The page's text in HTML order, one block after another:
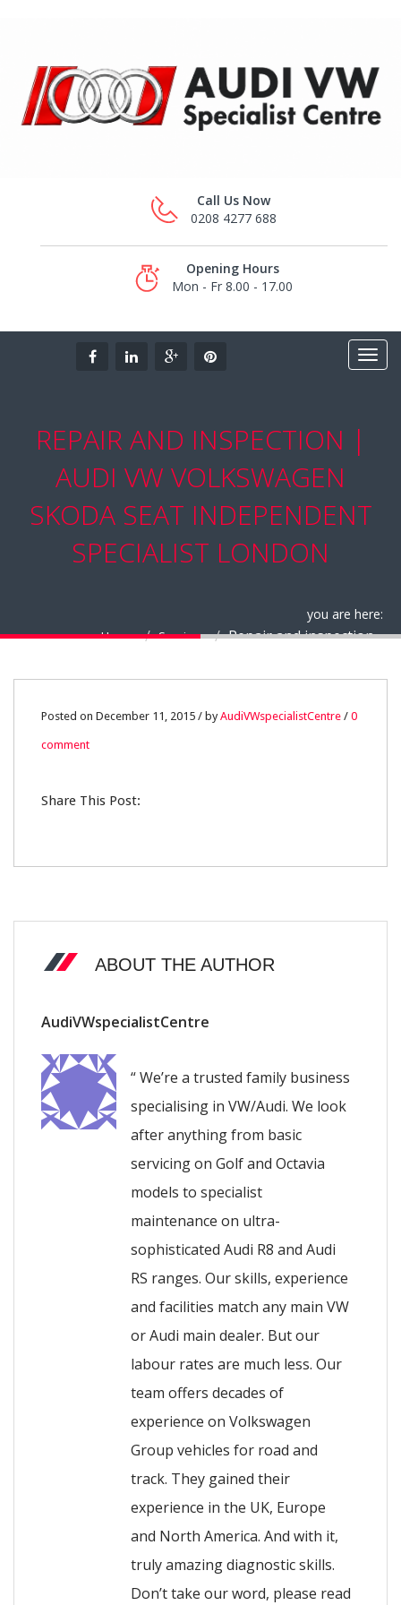
Call Us Now
0208 4277 688
Opening Hours
Mon - Fr 8.00 - 17.00
REPAIR AND INSPECTION |
AUDI VW VOLKSWAGEN
SKODA SEAT INDEPENDENT
SPECIALIST LONDON
you are here:
Home
Services Repair and inspection
11
DEC
0
Posted on December 11, 2015 / byAudiVWspecialistCentre / 0
comment
Share This Post:
ABOUT THE AUTHOR
AudiVWspecialistCentre
“ We’re a trusted family business
specialising in VW/Audi. We look
after anything from basic
servicing on Golf and Octavia
models to specialist
maintenance on ultra-
sophisticated Audi R8 and Audi
RS ranges. Our skills, experience
and facilities match any main VW
or Audi main dealer. But our
labour rates are much less. Our
team offers decades of
experience on Volkswagen
Group vehicles for road and
track. They gained their
experience in the UK, Europe
and North America. And with it,
truly amazing diagnostic skills.
Don’t take our word, please read